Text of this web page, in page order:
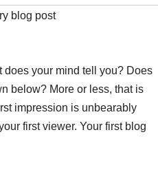
blog post
does your mind tell you? Does
below? More or less, that is
impression is unbearably
first viewer. Your first blog